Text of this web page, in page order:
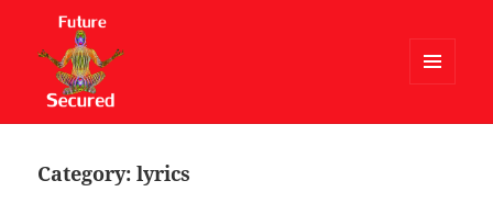
WIDGETS
Category:lyrics